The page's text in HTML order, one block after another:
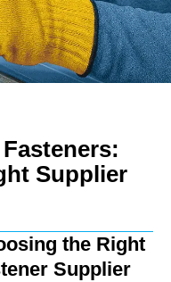
Supplier
the Right
Supplier